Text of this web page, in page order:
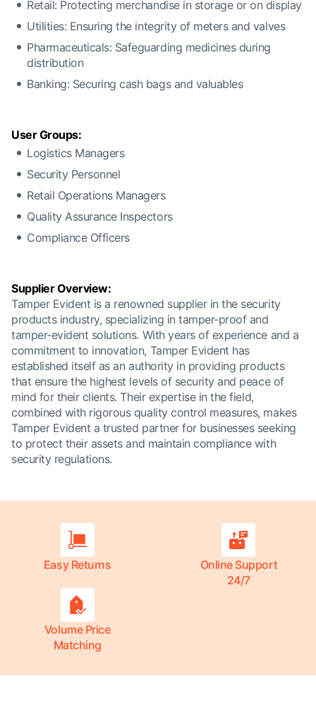
Retail: Protecting merchandise in storage or on display
Utilities: Ensuring the integrity of meters and valves
Pharmaceuticals: Safeguarding medicines during
distribution
Banking: Securing cash bags and valuables
User Groups:
Logistics Managers
Security Personnel
Retail Operations Managers
Quality Assurance Inspectors
Compliance Officers
Supplier Overview:
Tamper Evident is a renowned supplier in the security
products industry, specializing in tamper-proof and
tamper-evident solutions. With years of experience and a
commitment to innovation, Tamper Evident has
established itself as an authority in providing products
that ensure the highest levels of security and peace of
mind for their clients. Their expertise in the field,
combined with rigorous quality control measures, makes
Tamper Evident a trusted partner for businesses seeking
to protect their assets and maintain compliance with
security regulations.
Easy Returns
Online Support
24/7
Volume Price
Matching